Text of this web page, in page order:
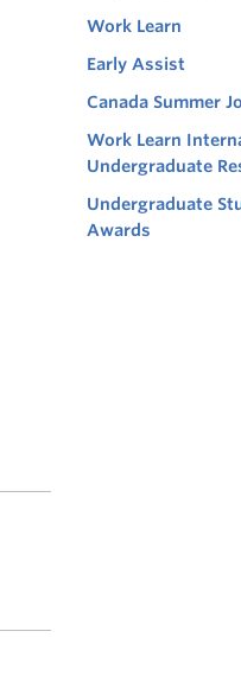
Work Learn
Early Assist
Canada Summer
Work Learn
Undergraduate
Undergraduate
Awards